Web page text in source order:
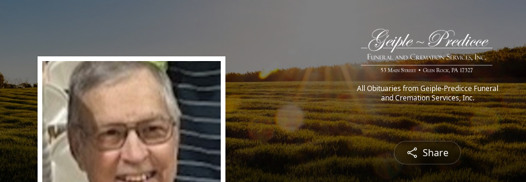
All Obituaries from Geiple-Predicce Funeral
and Cremation Services, Inc.
Share